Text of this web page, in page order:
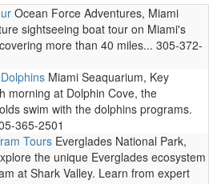
Ocean Force Adventures, Miami
sightseeing boat tour on Miami's
more than 40 miles... 305-372-
Miami Seaquarium, Key
morning at Dolphin Cove, the
swim with the dolphins programs.
365-2501
Tours Everglades National Park,
the unique Everglades ecosystem
at Shark Valley. Learn from expert